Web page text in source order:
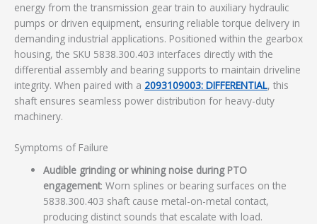
energy from the transmission gear train to auxiliary hydraulic
pumps or driven equipment, ensuring reliable torque delivery in
demanding industrial applications. Positioned within the gearbox
housing, the SKU 5838.300.403 interfaces directly with the
differential assembly and bearing supports to maintain driveline
integrity. When paired with a 2093109003: DIFFERENTIAL, this
shaft ensures seamless power distribution for heavy-duty
machinery.
Symptoms of Failure
Audible grinding or whining noise during PTO
engagement: Worn splines or bearing surfaces on the
5838.300.403 shaft cause metal-on-metal contact,
producing distinct sounds that escalate with load.